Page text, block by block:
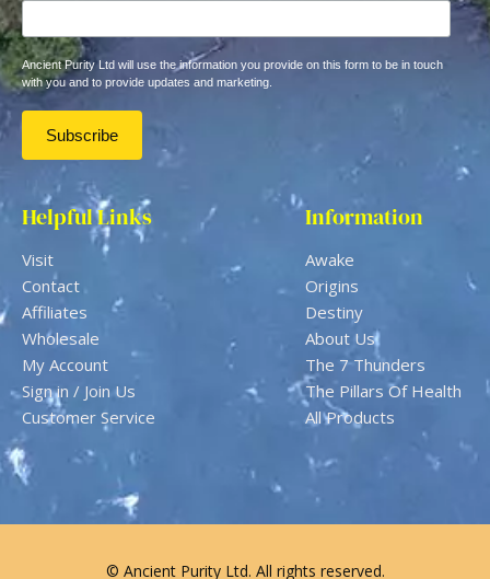
Helpful Links
Visit
Contact
Affiliates
Wholesale
My Account
Sign in / Join Us
Customer Service
Information
Awake
Origins
Destiny
About Us
The 7 Thunders
The Pillars Of Health
All Products
Ancient Purity Ltd will use the information you provide on this form to be in touch
with you and to provide updates and marketing.
© Ancient Purity Ltd. All rights reserved.